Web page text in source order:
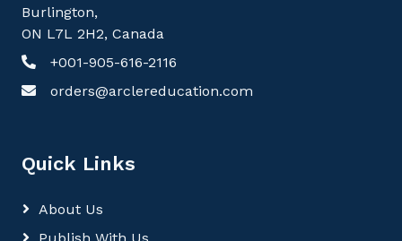
Burlington,
ON L7L 2H2, Canada
+001-905-616-2116
orders@arclereducation.com
Quick Links
About Us